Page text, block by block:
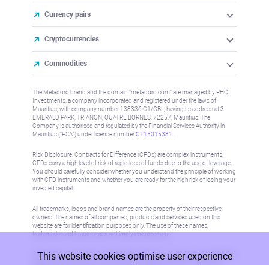
Currency pairs
Cryptocurrencies
Commodities
The Metadoro brand and the domain "metadoro.com" are managed by RHC
Investments, a company incorporated and registered under the laws of
Mauritius, with company number 138336 C1/GBL, having its address at 3
EMERALD PARK, TRIANON, QUATRE BORNES, 72257, Mauritius. The
Company is authorised and regulated by the Financial Services Authority in
Mauritius (“FSA”) under license numberC115015381
Risk Disclosure: Contracts for Difference (CFDs) are complex instruments,
CFDs carry a high level of risk of rapid loss of funds due to the use of leverage.
You should carefully consider whether you understand the principle of working
with CFD instruments and whether you are ready for the high risk of losing your
invested capital.
All trademarks, logos and brand names are the property of their respective
owners. The names of all companies, products and services used on this
website are for identification purposes only. The use of these names,
trademarks and brands does not imply endorsement.
Information on this site is not directed at residents in any country or jurisdiction
where such distribution or use would be contrary to local law or regulation.
This website cookies optimise user experience